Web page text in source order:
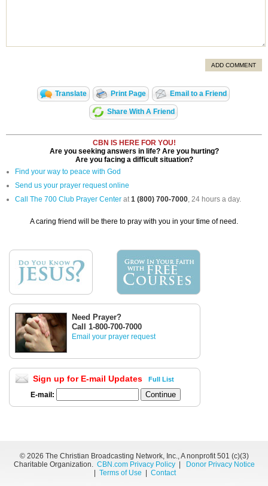
ADD COMMENT
Translate Print Page Email to a Friend
Share With A Friend
CBN IS HERE FOR YOU!
Are you seeking answers in life? Are you hurting?
Are you facing a difficult situation?
Find your way to peace with God
Send us your prayer request online
Call The 700 Club Prayer Center at1 (800) 700-7000, 24 hours a day.
A caring friend will be there to pray with you in your time of need.
Need Prayer?
Call 1-800-700-7000
Email your prayer request
Sign up for E-mail Updates Full List
E-mail:
© 2026 The Christian Broadcasting Network, Inc., A nonprofit 501 (c)(3)
Charitable Organization. CBN.com Privacy Policy|
Donor Privacy Notice
Terms of Use Contact